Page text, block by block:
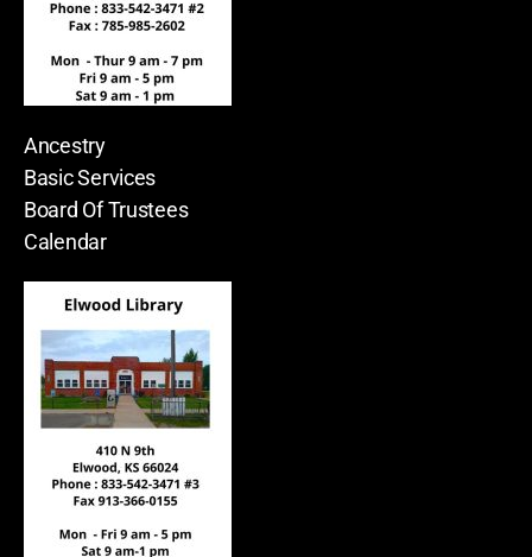
Ancestry
Basic Services
Board Of Trustees
Calendar